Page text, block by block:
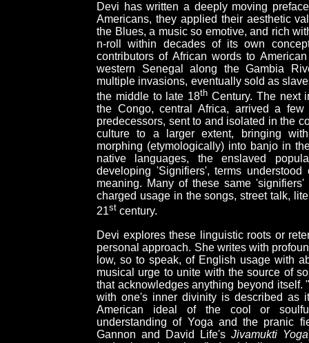
Devi has written a deeply moving
Americans, they applied their aesthetic
the Blues, a music so emotive, and rich
n-roll within decades of its own
contributors of African words to
western Senegal along the Gambia
multiple invasions, eventually sold as
the middle to late 18th Century. The next
the Congo, central Africa, arrived a
predecessors, sent to and isolated in the
culture to a larger extent, bringing
morphing (etymologically) into banjo in
native languages, the enslaved
developing 'Signifiers', terms
meaning. Many of these same
charged usage in the songs, street talk,
21st century.
Devi explores these linguistic roots or
personal approach. She writes with
low, so to speak, of English usage with
musical urge to unite with the source of
that acknowledges anything beyond itself.
with one's inner divinity is described as
American ideal of the cool or
understanding of Yoga and the pranic
Gannon and David Life'sJivamukti Yoga